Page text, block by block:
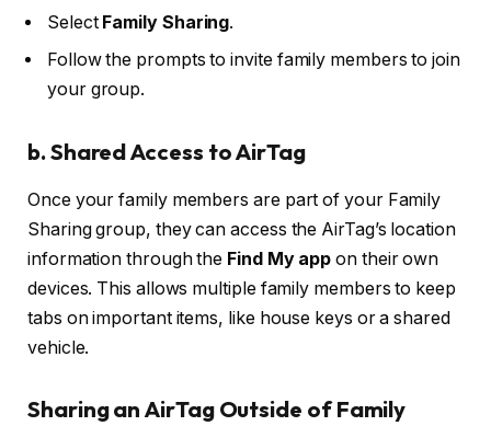
Select Family Sharing.
Follow the prompts to invite family members to join
your group.
b.Shared Access to AirTag
Once your family members are part of your Family
Sharing group, they can access the AirTag’s location
information through the Find My app on their own
devices. This allows multiple family members to keep
tabs on important items, like house keys or a shared
vehicle.
Sharing an AirTag Outside of Family